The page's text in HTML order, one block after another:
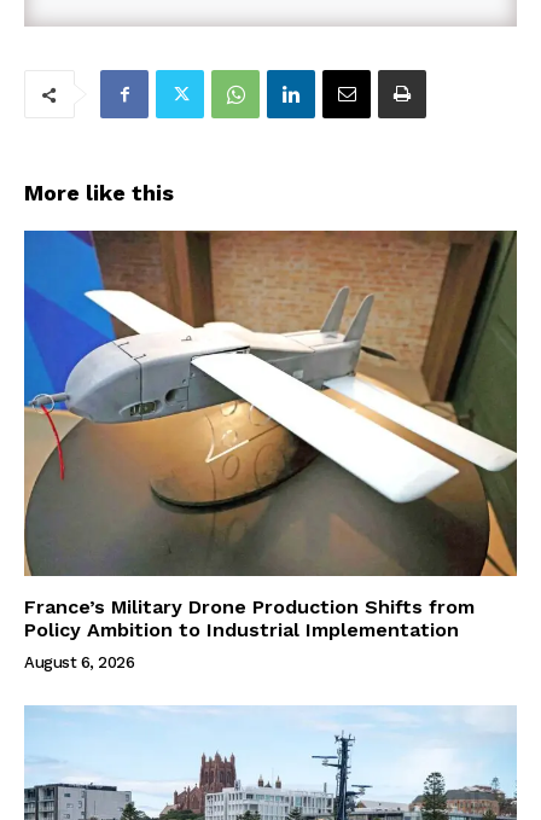
More like this
France’s Military Drone Production Shifts from
Policy Ambition to Industrial Implementation
August 6, 2026